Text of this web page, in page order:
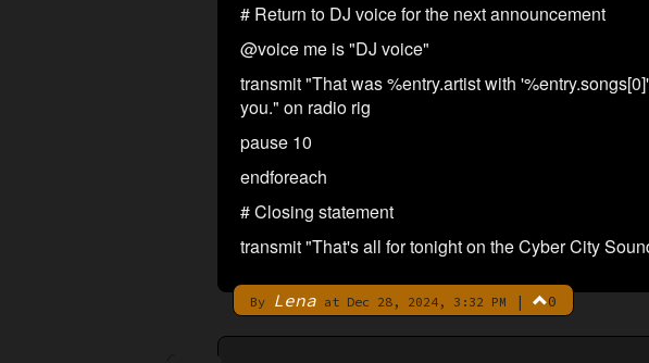
# Return to DJ voice for the next announcement
@voice me is "DJ voice"
transmit "That was %entry.artist with
you." on radio rig
pause 10
endforeach
# Closing statement
transmit "That's all for tonight on the Cyber City
By Lenaat Dec 28, 2024, 3:32 PM | 0